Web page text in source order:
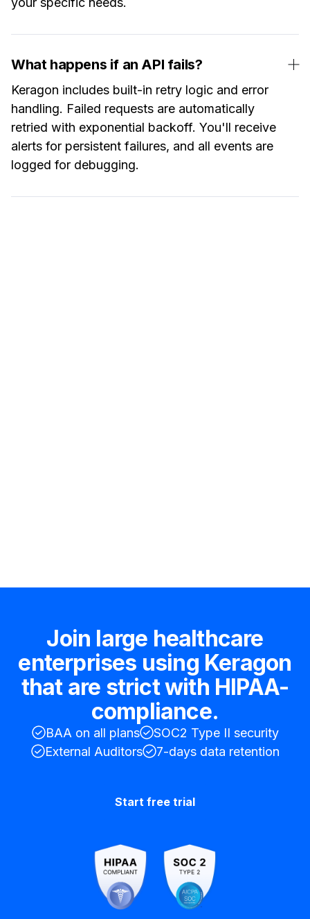
What happens if an API fails?
Keragon includes built-in retry logic and error
handling. Failed requests are automatically
retried with exponential backoff. You'll receive
alerts for persistent failures, and all events are
logged for debugging.
Join large healthcare
enterprises using Keragon
that are strict with HIPAA-
compliance.
BAA on all plans
SOC2 Type II security
External Auditors
7-days data retention
Start free trial